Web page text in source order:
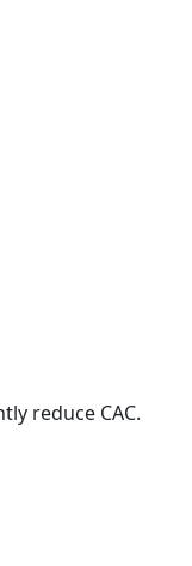
reduce CAC.